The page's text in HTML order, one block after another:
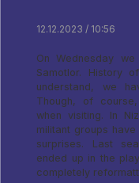
12.12.2023 / 10:56
On Wednesday
Samotlor. History
understand, we
Though, of
when visiting. In
militant groups
surprises. Last
ended up in the
completely